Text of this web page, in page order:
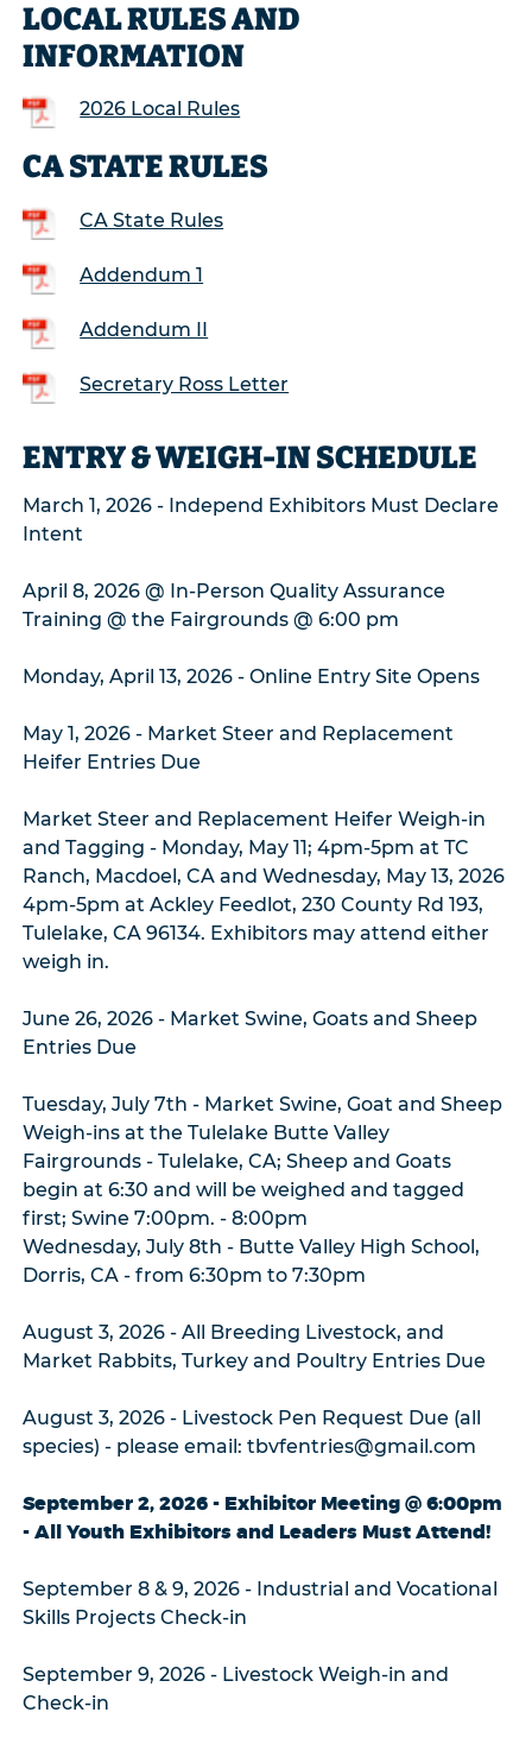
LOCAL RULES AND
INFORMATION
2026 Local Rules
CA STATE RULES
CA State Rules
Addendum 1
Addendum II
Secretary Ross Letter
ENTRY & WEIGH-IN SCHEDULE
March 1, 2026 - Independ Exhibitors Must Declare
Intent
April 8, 2026 @ In-Person Quality Assurance
Training @ the Fairgrounds @ 6:00 pm
Monday, April 13, 2026 - Online Entry Site Opens
May 1, 2026 - Market Steer and Replacement
Heifer Entries Due
Market Steer and Replacement Heifer Weigh-in
and Tagging - Monday, May 11; 4pm-5pm at TC
Ranch, Macdoel, CA and Wednesday, May 13, 2026
4pm-5pm at Ackley Feedlot, 230 County Rd 193,
Tulelake, CA 96134. Exhibitors may attend either
weigh in.
June 26, 2026 - Market Swine, Goats and Sheep
Entries Due
Tuesday, July 7th - Market Swine, Goat and Sheep
Weigh-ins at the Tulelake Butte Valley
Fairgrounds - Tulelake, CA; Sheep and Goats
begin at 6:30 and will be weighed and tagged
first; Swine 7:00pm. - 8:00pm
Wednesday, July 8th - Butte Valley High School,
Dorris, CA - from 6:30pm to 7:30pm
August 3, 2026 - All Breeding Livestock, and
Market Rabbits, Turkey and Poultry Entries Due
August 3, 2026 - Livestock Pen Request Due (all
species) - please email: tbvfentries@gmail.com
September 2, 2026 - Exhibitor Meeting @ 6:00pm
- All Youth Exhibitors and Leaders Must Attend!
September 8 & 9, 2026 - Industrial and Vocational
Skills Projects Check-in
September 9, 2026 - Livestock Weigh-in and
Check-in